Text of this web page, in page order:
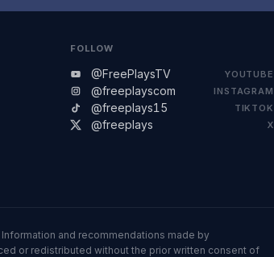
FOLLOW
@FreePlaysTV YOUTUBE
@freeplayscom INSTAGRAM
@freeplays15 TIKTOK
@freeplays X
and recommendations made by
or redistributed without the prior written consent of